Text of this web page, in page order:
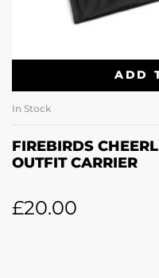
ADD
In Stock
FIREBIRDS
OUTFIT CARRIER
£20.00